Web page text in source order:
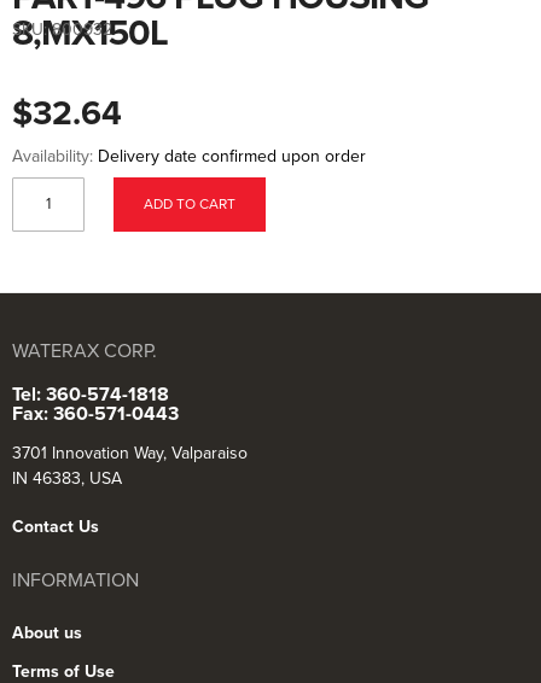
the
beginning
gallery
8,MX150L
$32.64
SKU: 800932
Availability: Delivery date confirmed upon order
ADD TO CART
WATERAX CORP.
Tel: 360-574-1818
Fax: 360-571-0443
3701 Innovation Way, Valparaiso
IN 46383, USA
Contact Us
INFORMATION
About us
Terms of Use